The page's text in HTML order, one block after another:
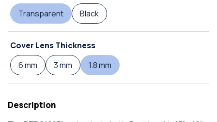
Transparent
Black
Cover Lens Thickness
6 mm
3 mm 1.8 mm
Description